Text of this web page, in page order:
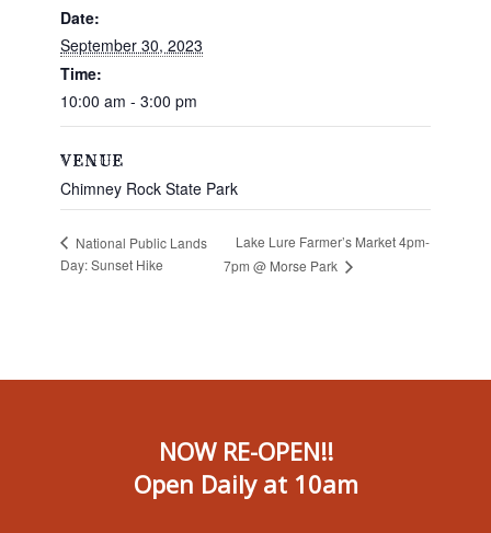
Date:
September 30, 2023
Time:
10:00 am - 3:00 pm
VENUE
Chimney Rock State Park
National Public Lands
Day: Sunset Hike
Lake Lure Farmer’s Market 4pm-
7pm @ Morse Park
NOW RE-OPEN!!
Open Daily at 10am